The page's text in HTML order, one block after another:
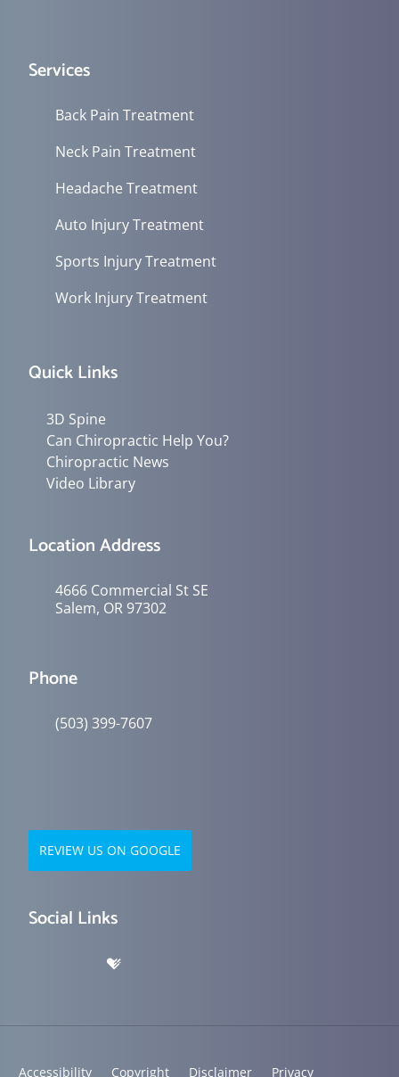
Services
Back Pain Treatment
Neck Pain Treatment
Headache Treatment
Auto Injury Treatment
Sports Injury Treatment
Work Injury Treatment
Quick Links
3D Spine
Can Chiropractic Help You?
Chiropractic News
Video Library
Location Address
4666 Commercial St SE
Salem, OR 97302
Phone
(503) 399-7607
REVIEW US ON GOOGLE
Social Links
Accessibility Copyright Disclaimer Privacy